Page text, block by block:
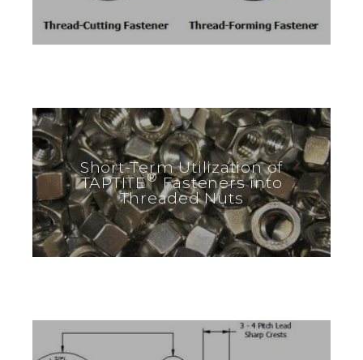
Short-Term Utilization of
TAPTITE®Fasteners into
Threaded Nuts